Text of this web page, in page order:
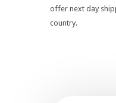
offer next day
country.